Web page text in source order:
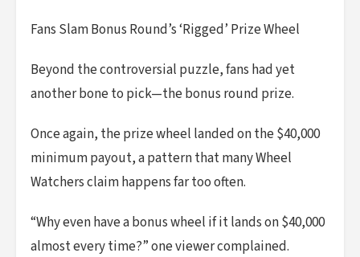
Fans Slam Bonus Round’s ‘Rigged’ Prize Wheel
Beyond the controversial puzzle, fans had yet
another bone to pick—the bonus round prize.
Once again, the prize wheel landed on the $40,000
minimum payout, a pattern that many Wheel
Watchers claim happens far too often.
“Why even have a bonus wheel if it lands on $40,000
almost every time?” one viewer complained.